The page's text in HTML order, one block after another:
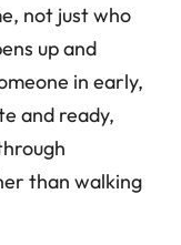
not just who
up and
in early,
and ready,
than walking